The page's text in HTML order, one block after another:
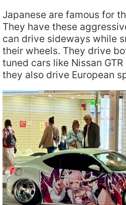
Japanese are famous for
They have these
can drive sideways while
their wheels. They drive
tuned cars like Nissan
they also drive European